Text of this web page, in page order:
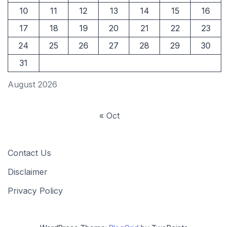
August 2026
10
11 12 13 14 15
16
17
18 19 20 21 22
23
24
25 26 27 28 29
30
31
« Oct
Contact Us
Disclaimer
Privacy Policy